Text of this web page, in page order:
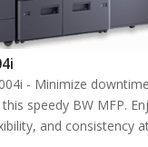
- Minimize
speedy BW MFP.
and consistency